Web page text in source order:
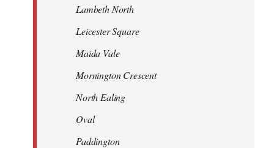
Lambeth North
Leicester Square
Maida Vale
Mornington Crescent
North Ealing
Oval
Paddington